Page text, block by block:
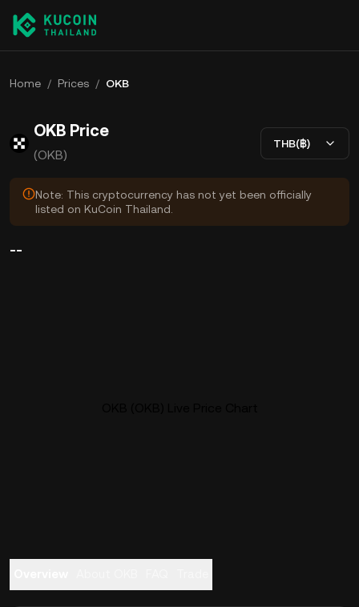
Home / Prices / OKB
OKB Price
(OKB)
THB(฿)
Note: This cryptocurrency has not yet been officially
listed on KuCoin Thailand.
--